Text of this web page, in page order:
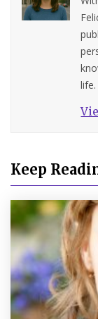
life.
Keep